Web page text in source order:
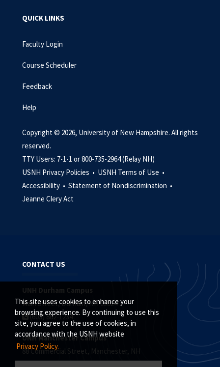
This site uses cookies to enhance your
browsing experience. By continuing to use this
site, you agree to the use of cookies, in
accordance with the USNH website
Privacy Policy.
QUICK LINKS
Faculty Login
Course Scheduler
Feedback
Help
Copyright © 2026, University of New Hampshire. All rights
reserved.
TTY Users: 7-1-1 or 800-735-2964 (Relay NH)
USNH Privacy Policies • USNH Terms of Use •
Accessibility • Statement of Nondiscrimination •
Jeanne Clery Act
CONTACT US
UNH Durham Campus
Main Street, Durham, NH 03824
(603) 862-1234
UNH Manchester Campus
88 Commercial Street, Manchester, NH